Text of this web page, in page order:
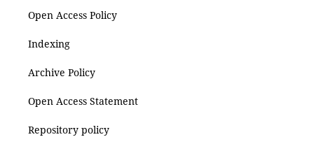
Open Access Policy
Indexing
Archive Policy
Open Access Statement
Repository policy